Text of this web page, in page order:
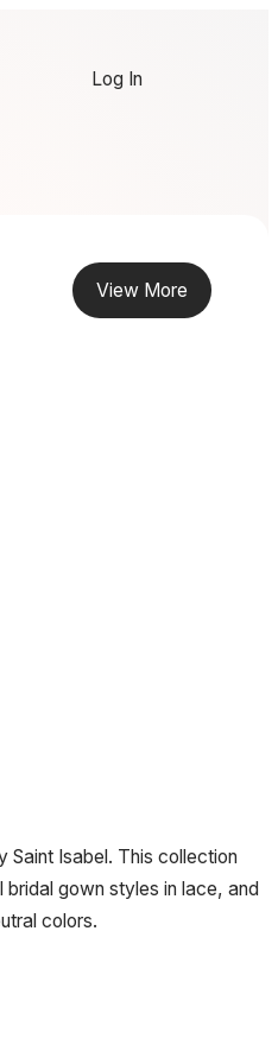
Log In
View More
Isabel. This collection
gown styles in lace, and
colors.